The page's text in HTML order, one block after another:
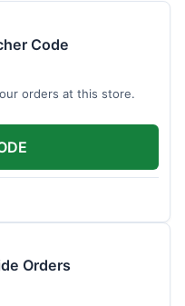
Code
orders at this store.
Orders